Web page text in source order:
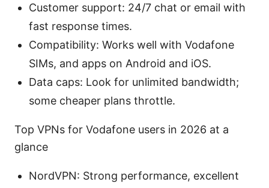
Customer support: 24/7 chat or email with
fast response times.
Compatibility: Works well with Vodafone
SIMs, and apps on Android and iOS.
Data caps: Look for unlimited bandwidth;
some cheaper plans throttle.
Top VPNs for Vodafone users in 2026 at a
glance
NordVPN: Strong performance, excellent